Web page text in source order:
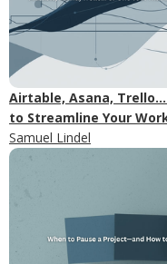
Airtable, Asana,
to Streamline Your
Samuel Lindel